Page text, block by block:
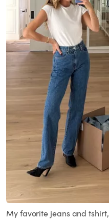
My favorite jeans and